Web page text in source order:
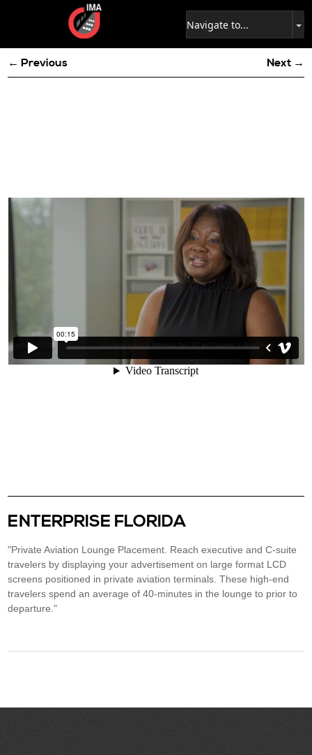
← Previous Next →
ENTERPRISE FLORIDA
"Private Aviation Lounge Placement. Reach executive and C-suite
travelers by displaying your advertisement on large format LCD
screens positioned in private aviation terminals. These high-end
travelers spend an average of 40-minutes in the lounge to prior to
departure."